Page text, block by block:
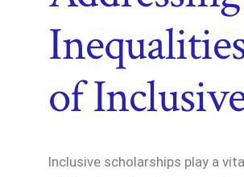
of
Inclusive scholarships play a